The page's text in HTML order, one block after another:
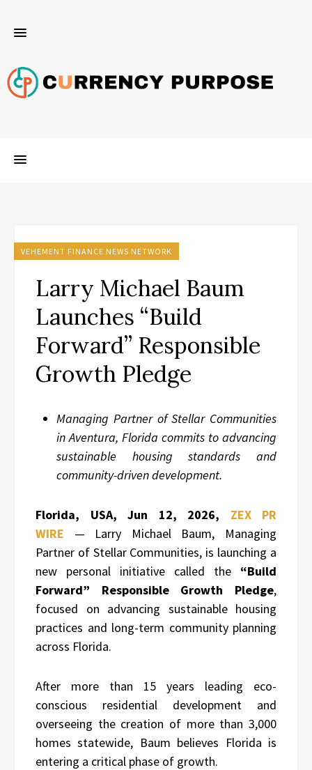
VEHEMENT FINANCE NEWS NETWORK
Larry Michael Baum
Launches “Build
Forward” Responsible
Growth Pledge
Managing Partner of Stellar Communities
in Aventura, Florida commits to advancing
sustainable housing standards and
community-driven development.
Florida, USA, Jun 12, 2026, ZEX PR
WIRE — Larry Michael Baum, Managing
Partner of Stellar Communities, is launching a
new personal initiative called the “Build
Forward” Responsible Growth Pledge,
focused on advancing sustainable housing
practices and long-term community planning
across Florida.
After more than 15 years leading eco-
conscious residential development and
overseeing the creation of more than 3,000
homes statewide, Baum believes Florida is
entering a critical phase of growth.